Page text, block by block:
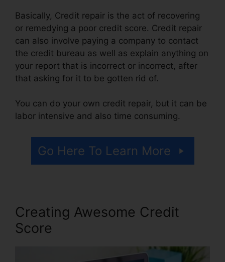
Basically, Credit repair is the act of recovering
or remedying a poor credit score. Credit repair
can also involve paying a company to contact
the credit bureau as well as explain anything on
your report that is incorrect or incorrect, after
that asking for it to be gotten rid of.
You can do your own credit repair, but it can be
labor intensive and also time consuming.
Go Here To Learn More
Creating Awesome Credit
Score